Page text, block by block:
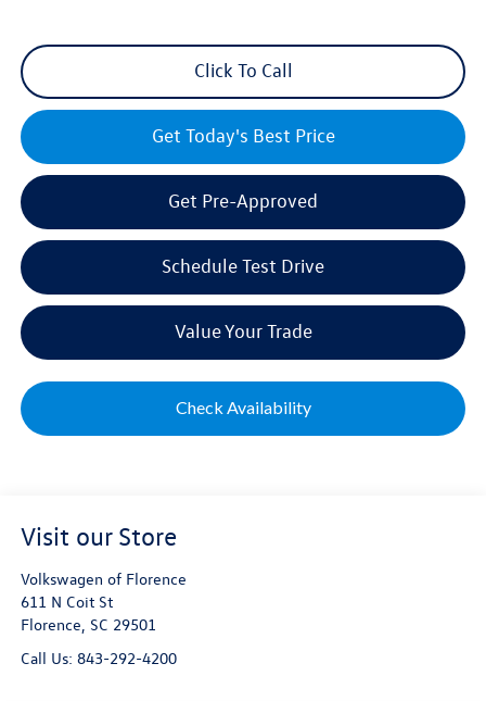
Click To Call
Get Today's Best Price
Get Pre-Approved
Schedule Test Drive
Value Your Trade
Check Availability
Visit our Store
Volkswagen of Florence
611 N Coit St
Florence SC 29501
Call Us: 843-292-4200